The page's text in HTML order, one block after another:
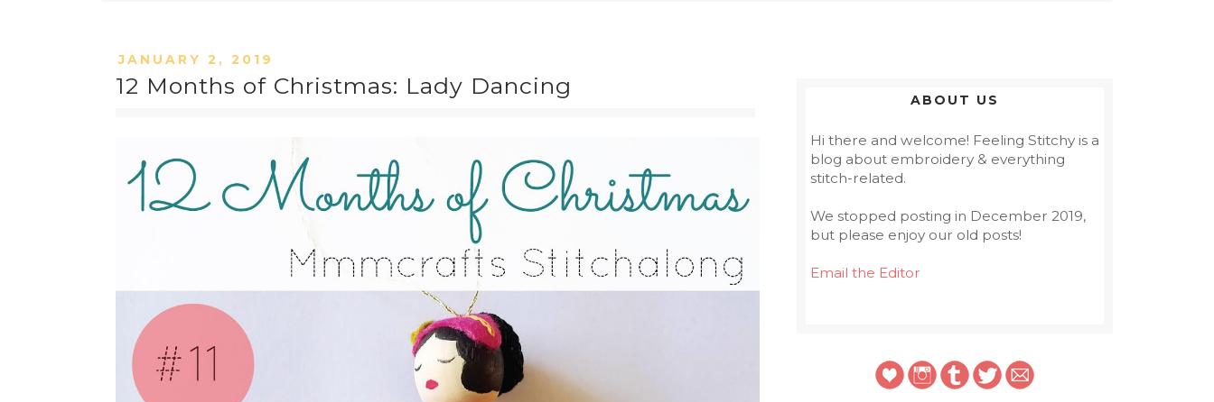
JANUARY 2, 2019
12 Months of Christmas: Lady Dancing
ABOUT US
Hi there and welcome! Feeling Stitchy is a
blog about embroidery & everything
stitch-related.
We stopped posting in December 2019,
but please enjoy our old posts!
Email the Editor